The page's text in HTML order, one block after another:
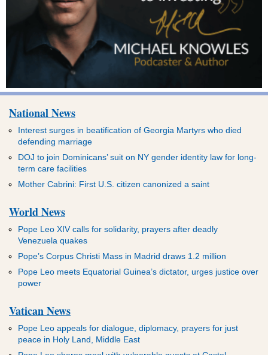
National News
Interest surges in beatification of Georgia Martyrs who died
defending marriage
DOJ to join Dominicans’ suit on NY gender identity law for long-
term care facilities
Mother Cabrini: First U.S. citizen canonized a saint
World News
Pope Leo XIV calls for solidarity, prayers after deadly
Venezuela quakes
Pope’s Corpus Christi Mass in Madrid draws 1.2 million
Pope Leo meets Equatorial Guinea’s dictator, urges justice over
power
Vatican News
Pope Leo appeals for dialogue, diplomacy, prayers for just
peace in Holy Land, Middle East